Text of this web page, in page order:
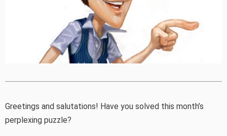
Greetings and salutations! Have you solved this month’s
perplexing puzzle?